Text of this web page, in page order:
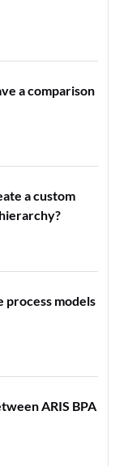
a comparison
a custom
process models
ARIS BPA